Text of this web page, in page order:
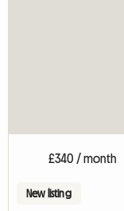
£340 / month
New listing